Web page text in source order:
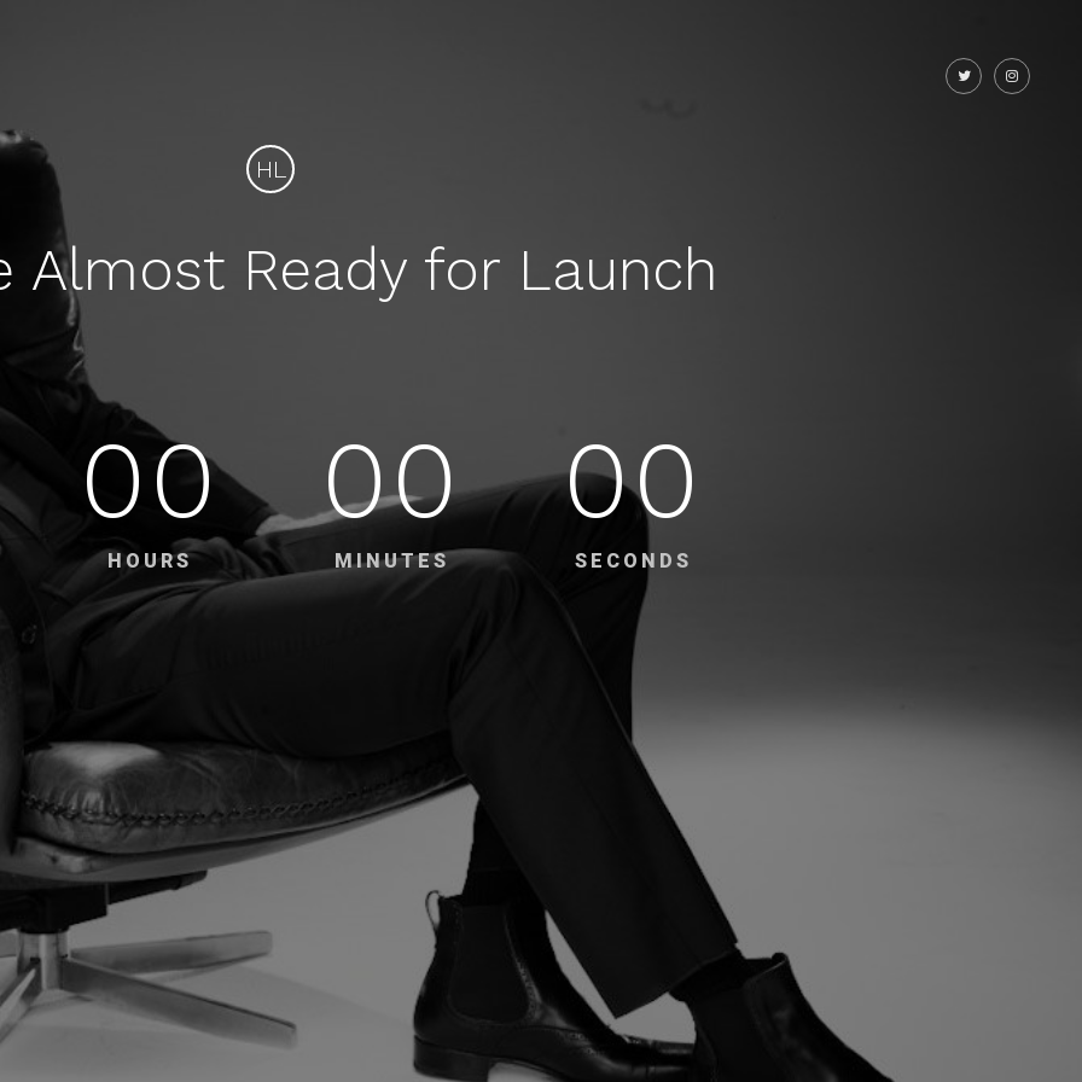
HL
Almost Ready for Launch
00
HOURS
00
MINUTES
00
SECONDS